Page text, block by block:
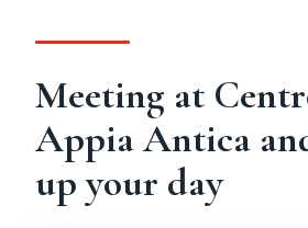
Meeting at
Appia Antica
up your day